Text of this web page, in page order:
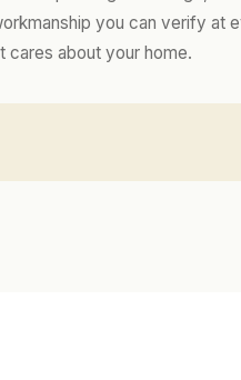
you can verify at
about your home.